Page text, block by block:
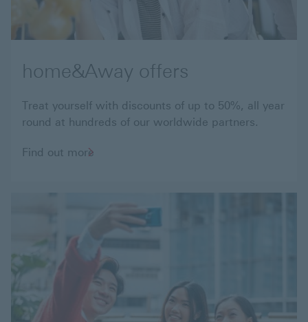
home&Away offers
Treat yourself with discounts of up to 50%, all year
round at hundreds of our worldwide partners.
Find out more
home&Away